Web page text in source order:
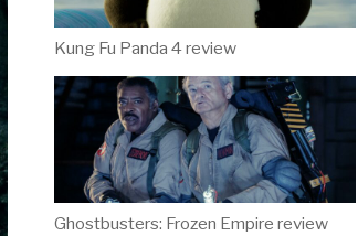
Kung Fu Panda 4 review
Ghostbusters: Frozen Empire review